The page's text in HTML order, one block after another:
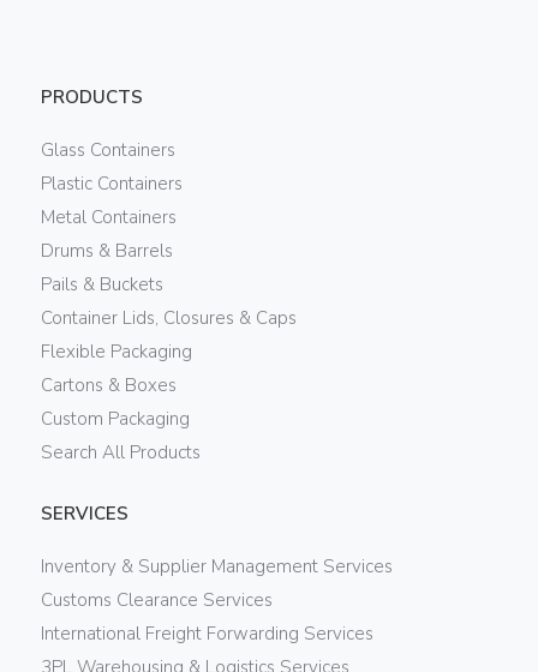
PRODUCTS
Glass Containers
Plastic Containers
Metal Containers
Drums & Barrels
Pails & Buckets
Container Lids, Closures & Caps
Flexible Packaging
Cartons & Boxes
Custom Packaging
Search All Products
SERVICES
Inventory & Supplier Management Services
Customs Clearance Services
International Freight Forwarding Services
3PL Warehousing & Logistics Services